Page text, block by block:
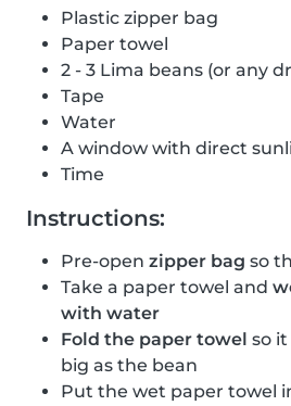
Plastic zipper bag
Paper towel
2 - 3 Lima beans (or any
Tape
Water
A window with direct
Time
Instructions:
Pre-open zipper bag so
Take a paper towel and
with water
Fold the paper towel so
big as the bean
Put the wet paper towel